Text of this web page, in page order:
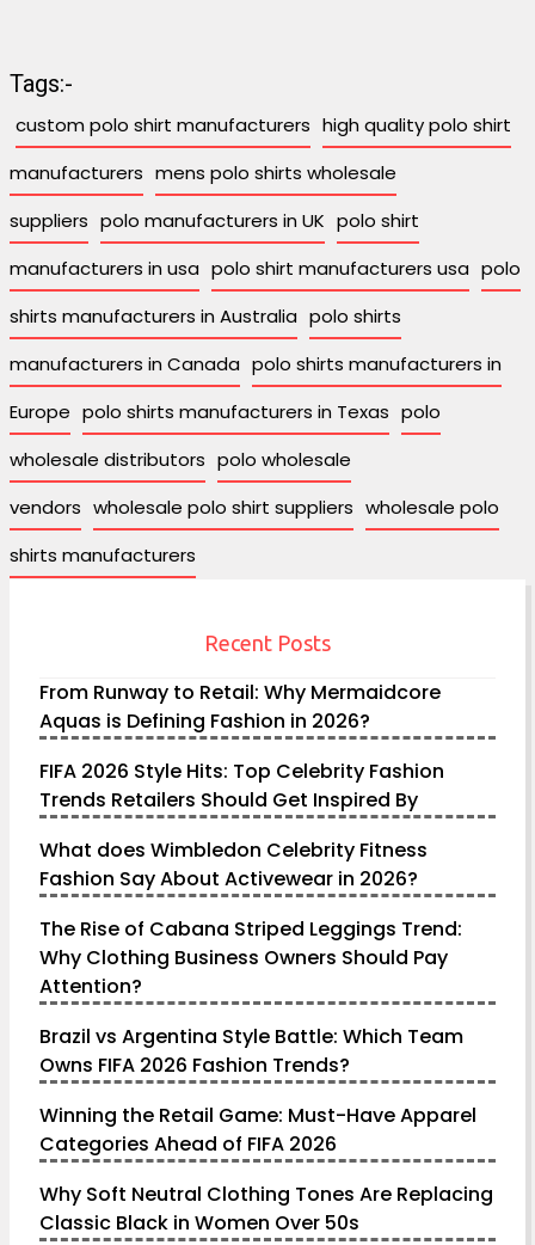
Tags:-
custom polo shirt manufacturers high quality polo shirt
manufacturers mens polo shirts wholesale
suppliers polo manufacturers in UK polo shirt
manufacturers in usa polo shirt manufacturers usa polo
shirts manufacturers in Australia polo shirts
manufacturers in Canada polo shirts manufacturers in
Europe polo shirts manufacturers in Texas polo
wholesale distributors polo wholesale
vendors wholesale polo shirt suppliers wholesale polo
shirts manufacturers
Recent Posts
From Runway to Retail: Why Mermaidcore
Aquas is Defining Fashion in 2026?
FIFA 2026 Style Hits: Top Celebrity Fashion
Trends Retailers Should Get Inspired By
What does Wimbledon Celebrity Fitness
Fashion Say About Activewear in 2026?
The Rise of Cabana Striped Leggings Trend:
Why Clothing Business Owners Should Pay
Attention?
Brazil vs Argentina Style Battle: Which Team
Owns FIFA 2026 Fashion Trends?
Winning the Retail Game: Must-Have Apparel
Categories Ahead of FIFA 2026
Why Soft Neutral Clothing Tones Are Replacing
Classic Black in Women Over 50s